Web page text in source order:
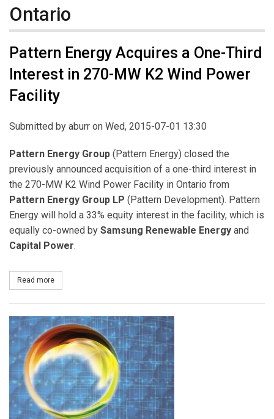
Ontario
Pattern Energy Acquires a One-Third
Interest in 270-MW K2 Wind Power
Facility
Submitted by aburr on Wed, 2015-07-01 13:30
Pattern Energy Group (Pattern Energy) closed the
previously announced acquisition of a one-third interest in
the 270-MW K2 Wind Power Facility in Ontario from
Pattern Energy Group LP (Pattern Development). Pattern
Energy will hold a 33% equity interest in the facility, which is
equally co-owned by Samsung Renewable Energy and
Capital Power.
Read more